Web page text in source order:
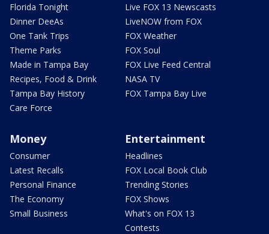
Florida Tonight
Dinner DeeAs
One Tank Trips
Theme Parks
Made in Tampa Bay
Recipes, Food & Drink
Tampa Bay History
Care Force
Live FOX 13 Newscasts
LiveNOW from FOX
FOX Weather
FOX Soul
FOX Live Feed Central
NASA TV
FOX Tampa Bay Live
Money
Consumer
Latest Recalls
Personal Finance
The Economy
Small Business
Entertainment
Headlines
FOX Local Book Club
Trending Stories
FOX Shows
What's on FOX 13
Contests